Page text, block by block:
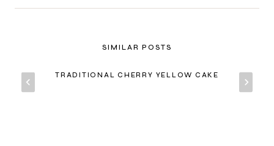
SIMILAR POSTS
TRADITIONAL CHERRY YELLOW CAKE